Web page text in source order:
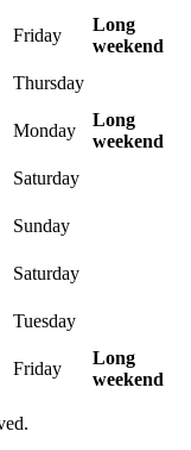
Friday
Long
weekend
Thursday
Monday
Long
weekend
Saturday
Sunday
Saturday
Tuesday
Friday
Long
weekend